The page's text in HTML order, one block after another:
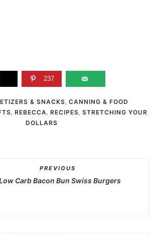
237
& SNACKS,CANNING & FOOD
, REBECCA , RECIPES, STRETCHING YOUR
DOLLARS
PREVIOUS
Carb Bacon Bun Swiss Burgers